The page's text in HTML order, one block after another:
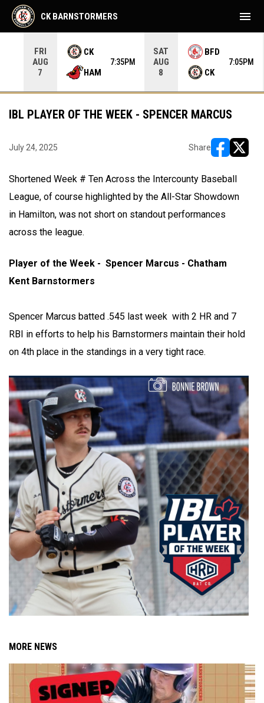
FRI
AUG
7
CK
HAM
7:35PM
SAT
AUG
8
BFD
CK
7:05PM
CK BARNSTORMERS menu
IBL PLAYER OF THE WEEK - SPENCER MARCUS
July 24, 2025 Share
Shortened Week # Ten Across the Intercounty Baseball
League, of course highlighted by the All-Star Showdown
in Hamilton, was not short on standout performances
across the league.
Player of the Week - Spencer Marcus - Chatham
Kent Barnstormers
Spencer Marcus batted .545 last week with 2 HR and 7
RBI in efforts to help his Barnstormers maintain their hold
on 4th place in the standings in a very tight race.
MORE NEWS